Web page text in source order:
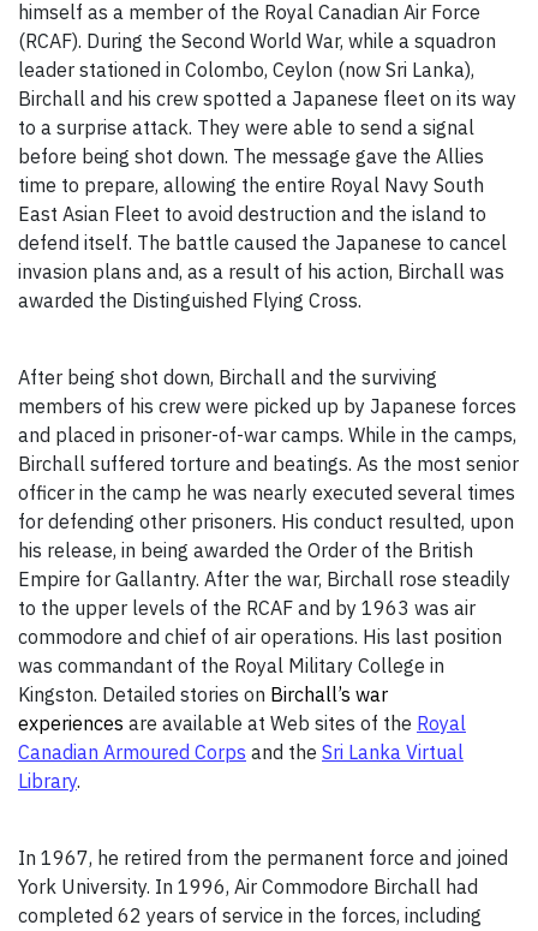
himself as a member of the Royal Canadian Air Force
(RCAF). During the Second World War, while a squadron
leader stationed in Colombo, Ceylon (now Sri Lanka),
Birchall and his crew spotted a Japanese fleet on its way
to a surprise attack. They were able to send a signal
before being shot down. The message gave the Allies
time to prepare, allowing the entire Royal Navy South
East Asian Fleet to avoid destruction and the island to
defend itself. The battle caused the Japanese to cancel
invasion plans and, as a result of his action, Birchall was
awarded the Distinguished Flying Cross.
After being shot down, Birchall and the surviving
members of his crew were picked up by Japanese forces
and placed in prisoner-of-war camps. While in the camps,
Birchall suffered torture and beatings. As the most senior
officer in the camp he was nearly executed several times
for defending other prisoners. His conduct resulted, upon
his release, in being awarded the Order of the British
Empire for Gallantry. After the war, Birchall rose steadily
to the upper levels of the RCAF and by 1963 was air
commodore and chief of air operations. His last position
was commandant of the Royal Military College in
Kingston. Detailed stories on Birchall’s war
experiences are available at Web sites of the Royal
Canadian Armoured Corps and the Sri Lanka Virtual
Library.
In 1967, he retired from the permanent force and joined
York University. In 1996, Air Commodore Birchall had
completed 62 years of service in the forces, including